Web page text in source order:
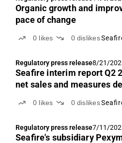
Organic growth and
pace of change
0 likes 0 dislikes
Regulatory press release8/21/
Seafire interim report Q2
net sales and measures
0 likes 0 dislikes
Regulatory press release7/11/
Seafire's subsidiary